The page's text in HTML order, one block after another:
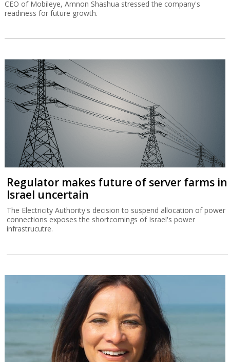
CEO of Mobileye, Amnon Shashua stressed the company's
readiness for future growth.
Regulator makes future of server farms in
Israel uncertain
The Electricity Authority's decision to suspend allocation of power
connections exposes the shortcomings of Israel's power
infrastrucutre.